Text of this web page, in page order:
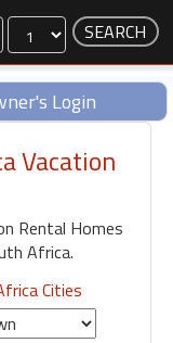
Login
Vacation
Rental Homes
Africa.
Cities